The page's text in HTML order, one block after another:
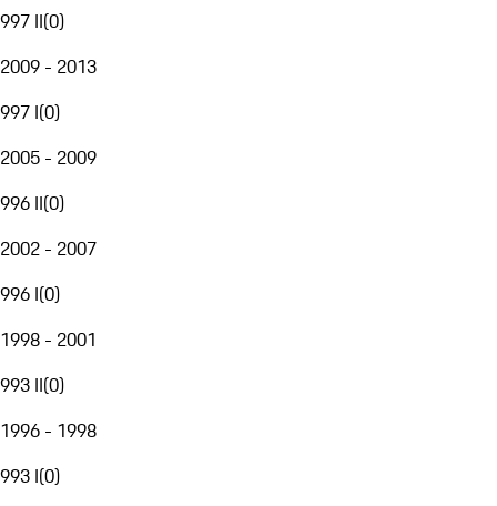
997 II(0)
2009 - 2013
997 I(0)
2005 - 2009
996 II(0)
2002 - 2007
996 I(0)
1998 - 2001
993 II(0)
1996 - 1998
993 I(0)